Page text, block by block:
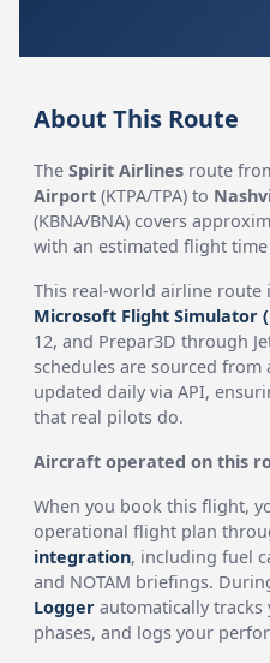
About This Route
TheSpirit Airlines route
Airport (KTPA/TPA) to
(KBNA/BNA) covers
with an estimated flight
This real-world airline route
Microsoft Flight Simulator
12, and Prepar3D through
schedules are sourced from
updated daily via API,
that real pilots do.
Aircraft operated on this
When you book this flight,
operational flight plan
integration, including fuel
and NOTAM briefings.
Logger automatically
phases, and logs your